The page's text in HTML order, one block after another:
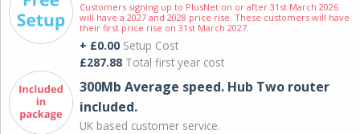
Customers signing up to PlusNet on or after 31st March 2026
will have a 2027 and 2028 price rise. These customers will have
their first price rise on 31st March 2027.
+ £0.00 Setup Cost
£287.88 Total first year cost
300Mb Average speed. Hub Two router
included.
UK based customer service.